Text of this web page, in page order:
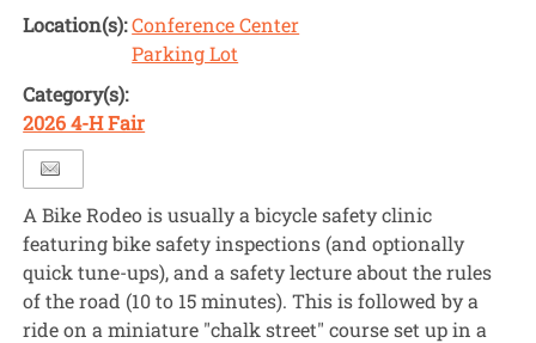
Location(s):Conference Center
Parking Lot
Category(s):
2026 4-H Fair
A Bike Rodeo is usually a bicycle safety clinic
featuring bike safety inspections (and optionally
quick tune-ups), and a safety lecture about the rules
of the road (10 to 15 minutes). This is followed by a
ride on a miniature "chalk street" course set up in a